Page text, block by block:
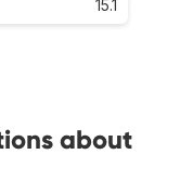
15.1
about